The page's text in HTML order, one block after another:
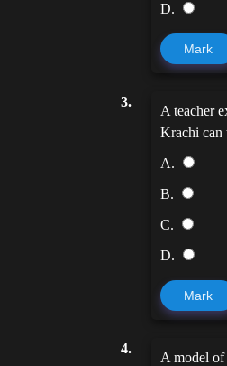
D.
Mark
3.
A teacher
Krachi can
A.
B.
C.
D.
Mark
4.
A model of